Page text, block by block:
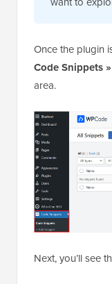
Once the plugin
Code Snippets»
area.
Next, you’ll see